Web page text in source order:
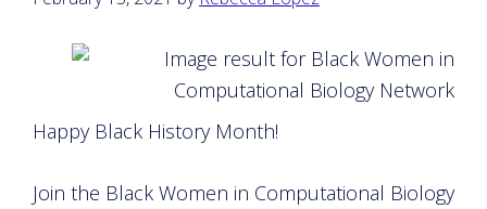
Happy Black History Month!
Join the Black Women in Computational Biology